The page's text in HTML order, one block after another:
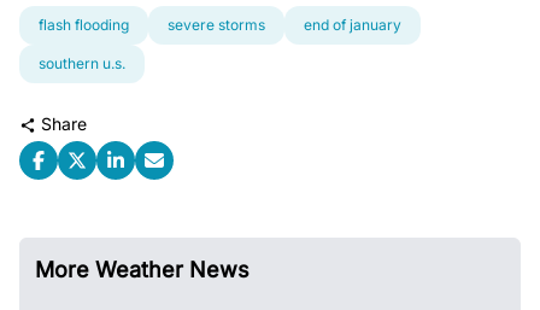
flash flooding severe storms end of january
southern u.s.
Share
More Weather News